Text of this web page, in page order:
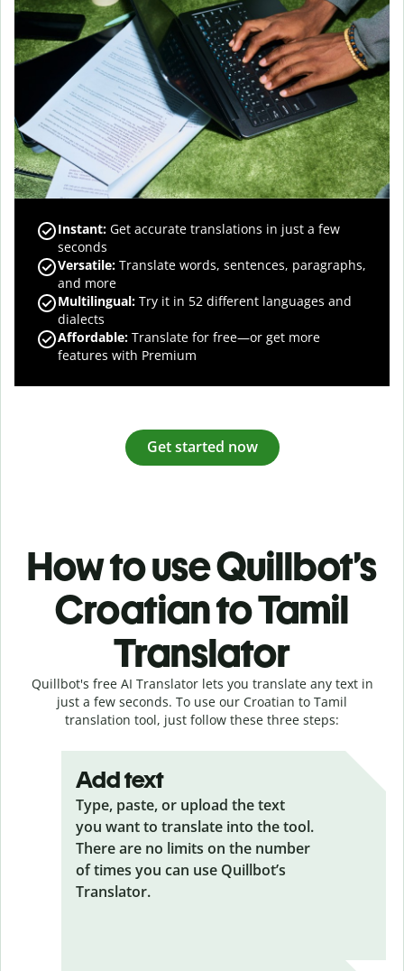
Instant: Get accurate translations in just a few
seconds
Versatile: Translate words, sentences, paragraphs,
and more
Multilingual: Try it in 52 different languages and
dialects
Affordable: Translate for free—or get more
features with Premium
Get started now
How to use Quillbot’s
Croatian to Tamil
Translator
Quillbot's free AI Translator lets you translate any text in
just a few seconds. To use our Croatian to Tamil
translation tool, just follow these three steps:
Add text
Type, paste, or upload the text
you want to translate into the tool.
There are no limits on the number
of times you can use Quillbot’s
Translator.